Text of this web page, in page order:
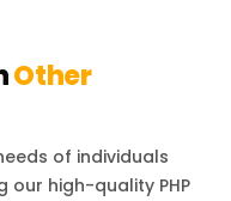
Other
of individuals
our high-quality PHP